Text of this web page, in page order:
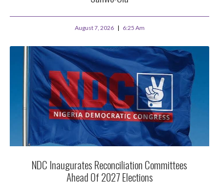
August 7, 2026 6:25 Am
NDC Inaugurates Reconciliation Committees
Ahead Of 2027 Elections